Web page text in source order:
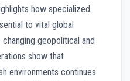
how specialized
to vital global
geopolitical and
show that
environments continues